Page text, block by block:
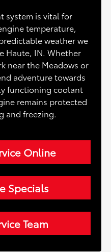
system is vital for
temperature,
weather we
Haute, IN. Whether
near the Meadows or
adventure towards
functioning coolant
remains protected
and freezing.
Online
Specials
Team